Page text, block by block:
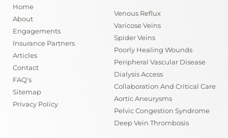
Home
About
Engagements
Insurance Partners
Articles
Contact
FAQ's
Sitemap
Privacy Policy
Venous Reflux
Varicose Veins
Spider Veins
Poorly Healing Wounds
Peripheral Vascular Disease
Dialysis Access
Collaboration And Critical Care
Aortic Aneurysms
Pelvic Congestion Syndrome
Deep Vein Thrombosis